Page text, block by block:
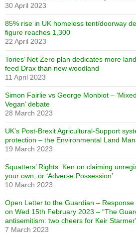
30 April 2023
85% rise in UK homeless tent/doorway
figure reaches 1,300
22 April 2023
Tories’ Net Zero plan dedicates more
feed Drax than new woodland
11 April 2023
Simon Fairlie vs George Monbiot –
Vegan’ debate
28 March 2023
UK’s Post-Brexit Agricultural-Support
protection – the Environmental Land
19 March 2023
Squatters’ Rights: Ken on claiming
your own, or ‘Adverse Possession’
10 March 2023
Open Letter to the Guardian –
on Wed 15th February 2023 – “The
antisemitism: two cheers for Keir
7 March 2023